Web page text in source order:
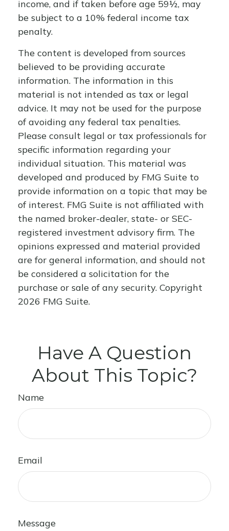
income, and if taken before age 59½, may
be subject to a 10% federal income tax
penalty.
The content is developed from sources
believed to be providing accurate
information. The information in this
material is not intended as tax or legal
advice. It may not be used for the purpose
of avoiding any federal tax penalties.
Please consult legal or tax professionals for
specific information regarding your
individual situation. This material was
developed and produced by FMG Suite to
provide information on a topic that may be
of interest. FMG Suite is not affiliated with
the named broker-dealer, state- or SEC-
registered investment advisory firm. The
opinions expressed and material provided
are for general information, and should not
be considered a solicitation for the
purchase or sale of any security. Copyright
2026 FMG Suite.
Have A Question
About This Topic?
Name
Email
Message